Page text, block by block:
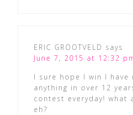
ERIC GROOTVELD says
June 7, 2015 at 12:32
I sure hope I win I have
anything in over 12
contest everyday! what
eh?